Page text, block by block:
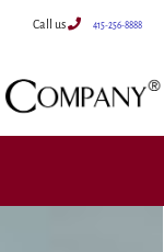
Call us 415-256-8888